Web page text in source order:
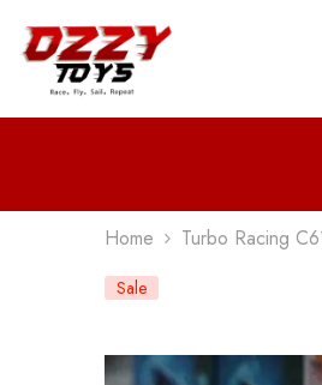
Home Turbo Racing
Sale